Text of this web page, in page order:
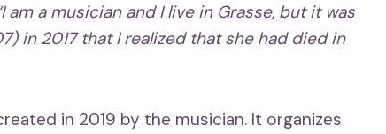
am a musician and I live in Grasse, but it was
in 2017 that I realized that she had died in
in 2019 by the musician. It organizes